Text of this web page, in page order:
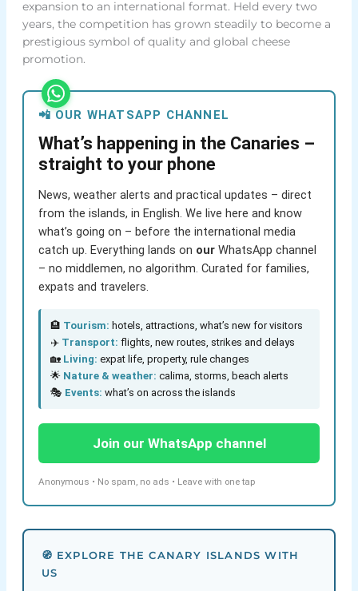
expansion to an international format. Held every two
years, the competition has grown steadily to become a
prestigious symbol of quality and global cheese
promotion.
📲 OUR WHATSAPP CHANNEL
What’s happening in the Canaries –
straight to your phone
News, weather alerts and practical updates – direct
from the islands, in English. We live here and know
what’s going on – before the international media
catch up. Everything lands on ourWhatsApp channel
– no middlemen, no algorithm. Curated for families,
expats and travelers.
🏨 Tourism: hotels, attractions, what’s new for visitors
✈️ Transport: flights, new routes, strikes and delays
🏡 Living: expat life, property, rule changes
🌟 Nature & weather: calima, storms, beach alerts
🎭 Events: what’s on across the islands
Join our WhatsApp channel
Anonymous • No spam, no ads • Leave with one tap
🧭 EXPLORE THE CANARY ISLANDS WITH
US